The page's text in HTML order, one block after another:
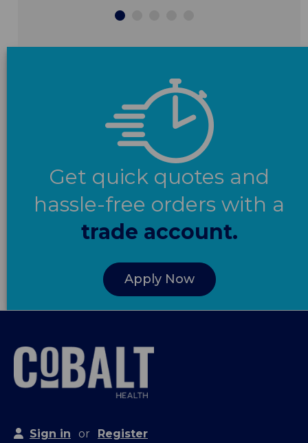
Get quick quotes and
hassle-free orders with a
trade account.
Apply Now
Sign in or
Register